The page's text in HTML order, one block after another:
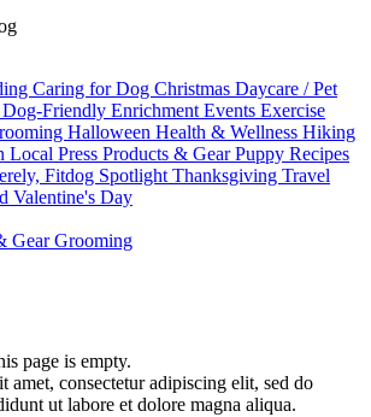
Caring for Dog Christmas Daycare / Pet
Dog-Friendly Enrichment Events Exercise
Halloween Health & Wellness Hiking
Local Press Products & GearPuppy Recipes
Fitdog Spotlight Thanksgiving Travel
Valentine's Day
GearGrooming
page is empty.
amet, consectetur adipiscing elit, sed do
ut labore et dolore magna aliqua.